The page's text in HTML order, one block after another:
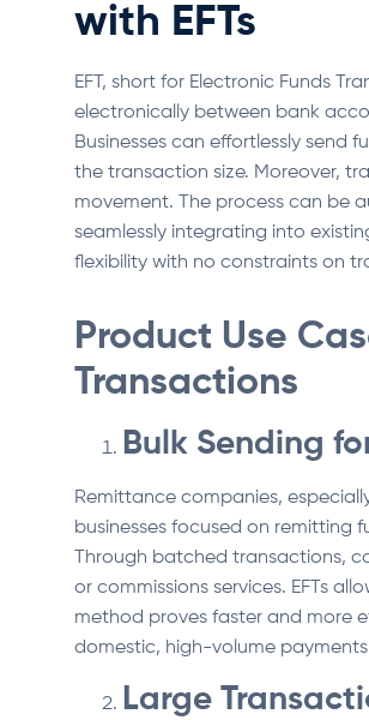
with EFTs
EFT, short for Electronic Funds
electronically between bank
Businesses can effortlessly send
the transaction size. Moreover,
movement. The process can be
seamlessly integrating into
flexibility with no constraints on
Product Use
Transactions
Bulk Sending
Remittance companies,
businesses focused on remitting
Through batched transactions,
or commissions services. EFTs
method proves faster and more
domestic, high-volume
Large